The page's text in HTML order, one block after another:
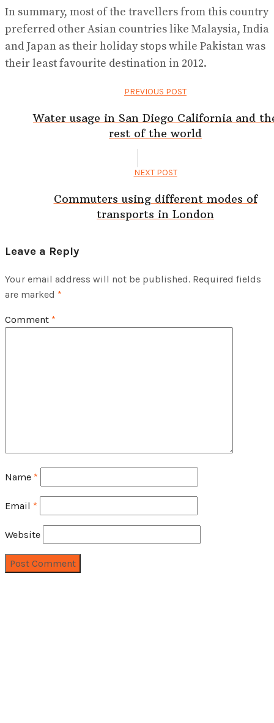
In summary, most of the travellers from this country
preferred other Asian countries like Malaysia, India
and Japan as their holiday stops while Pakistan was
their least favourite destination in 2012.
PREVIOUS POST
Water usage in San Diego California and
rest of the world
NEXT POST
Commuters using different modes of
transports in London
Leave a Reply
Your email address will not be published. Required fields
are marked *
Comment *
Name *
Email *
Website